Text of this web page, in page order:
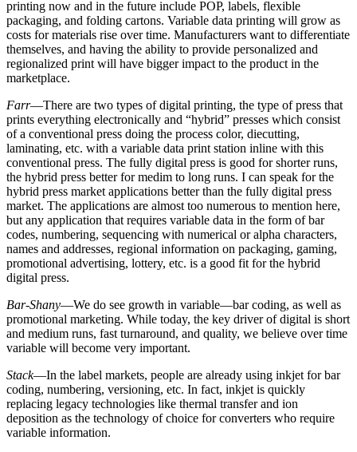
printing now and in the future include POP, labels, flexible
packaging, and folding cartons. Variable data printing will grow as
costs for materials rise over time. Manufacturers want to differentiate
themselves, and having the ability to provide personalized and
regionalized print will have bigger impact to the product in the
marketplace.
Farr—There are two types of digital printing, the type of press that
prints everything electronically and “hybrid” presses which consist
of a conventional press doing the process color, diecutting,
laminating, etc. with a variable data print station inline with this
conventional press. The fully digital press is good for shorter runs,
the hybrid press better for medim to long runs. I can speak for the
hybrid press market applications better than the fully digital press
market. The applications are almost too numerous to mention here,
but any application that requires variable data in the form of bar
codes, numbering, sequencing with numerical or alpha characters,
names and addresses, regional information on packaging, gaming,
promotional advertising, lottery, etc. is a good fit for the hybrid
digital press.
Bar-Shany—We do see growth in variable—bar coding, as well as
promotional marketing. While today, the key driver of digital is short
and medium runs, fast turnaround, and quality, we believe over time
variable will become very important.
Stack—In the label markets, people are already using inkjet for bar
coding, numbering, versioning, etc. In fact, inkjet is quickly
replacing legacy technologies like thermal transfer and ion
deposition as the technology of choice for converters who require
variable information.